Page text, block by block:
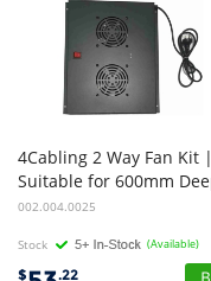
4Cabling 2 Way Fan Kit |
002.004.0025
Stock (Available)
$ .22